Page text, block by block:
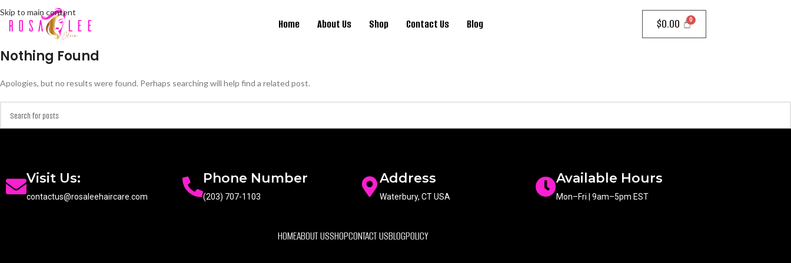
Skip to main content
Home About Us Shop Contact Us Blog $0.00
Nothing Found
Apologies, but no results were found. Perhaps searching will help find a related post.
Visit Us:
contactus@rosaleehaircare.com
Phone Number
(203) 707-1103
Address
Waterbury, CT USA
Available Hours
Mon–Fri | 9am–5pm EST
HOMEABOUT USSHOPCONTACT USBLOGPOLICY